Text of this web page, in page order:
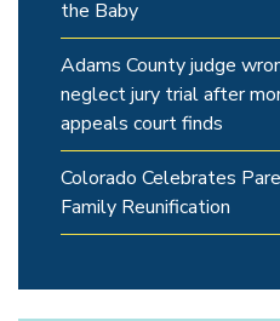
the Baby
Adams County judge
neglect jury trial after
appeals court finds
Colorado Celebrates
Family Reunification